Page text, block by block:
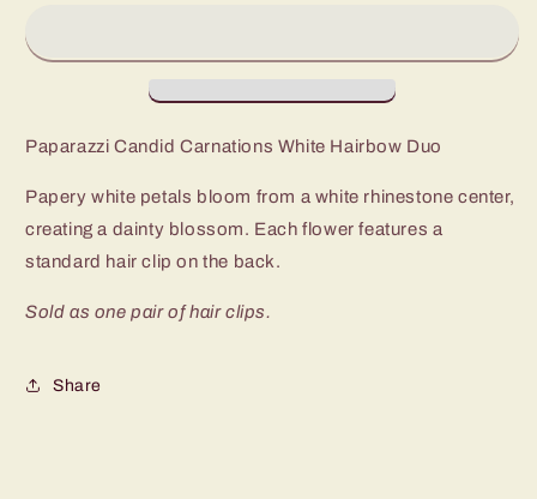
Hairbow
Hairbow
Paparazzi Candid Carnations White Hairbow Duo
Papery white petals bloom from a white rhinestone center,
creating a dainty blossom. Each flower features a
standard hair clip on the back.
Sold as one pair of hair clips.
Share